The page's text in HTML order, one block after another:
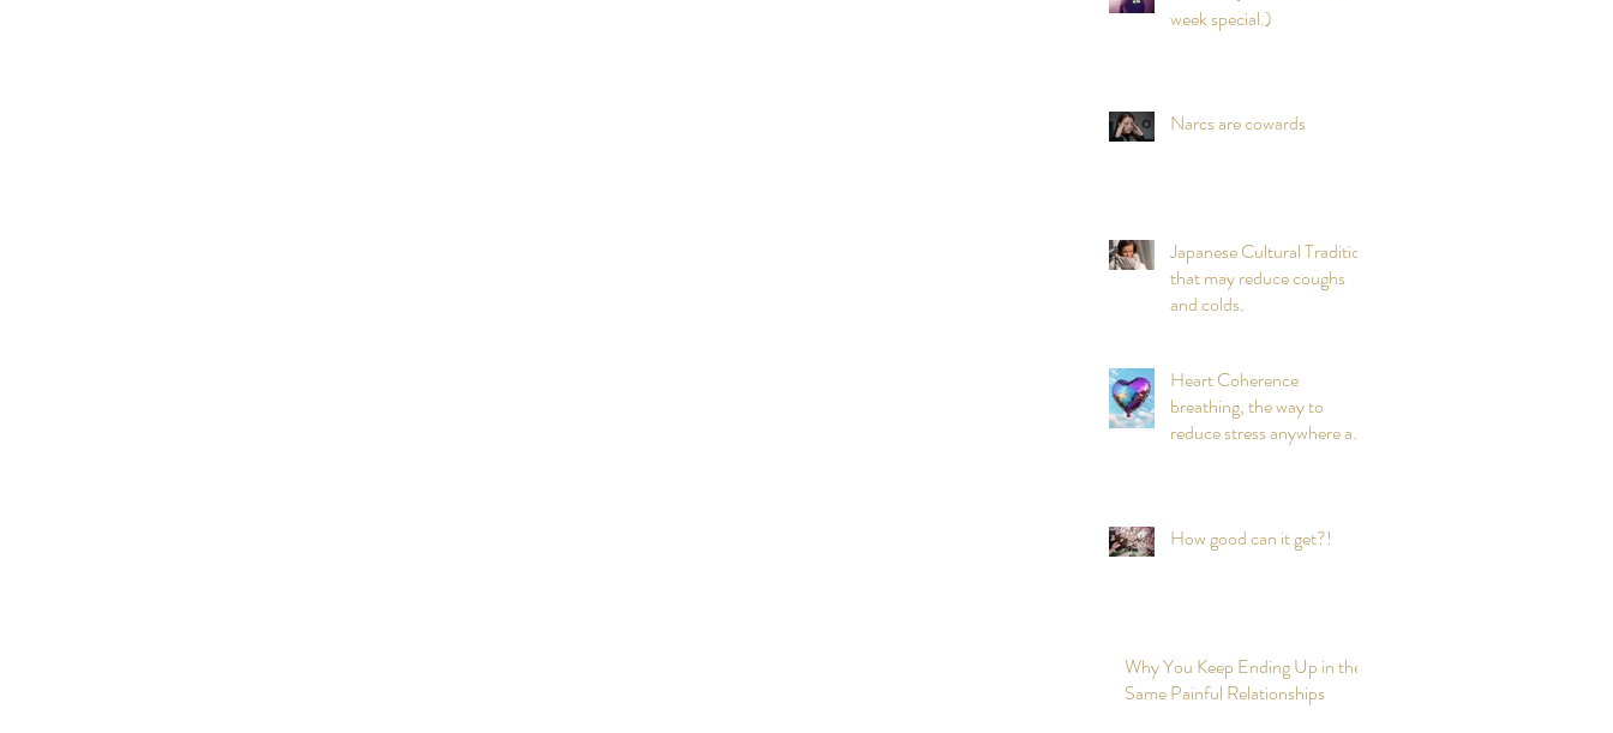
week special.)
Narcs are cowards
Japanese Cultural Tradition
that may reduce coughs
and colds.
Heart Coherence
breathing, the way to
reduce stress anywhere any
How good can it get?!
Why You Keep Ending Up in the
Same Painful Relationships